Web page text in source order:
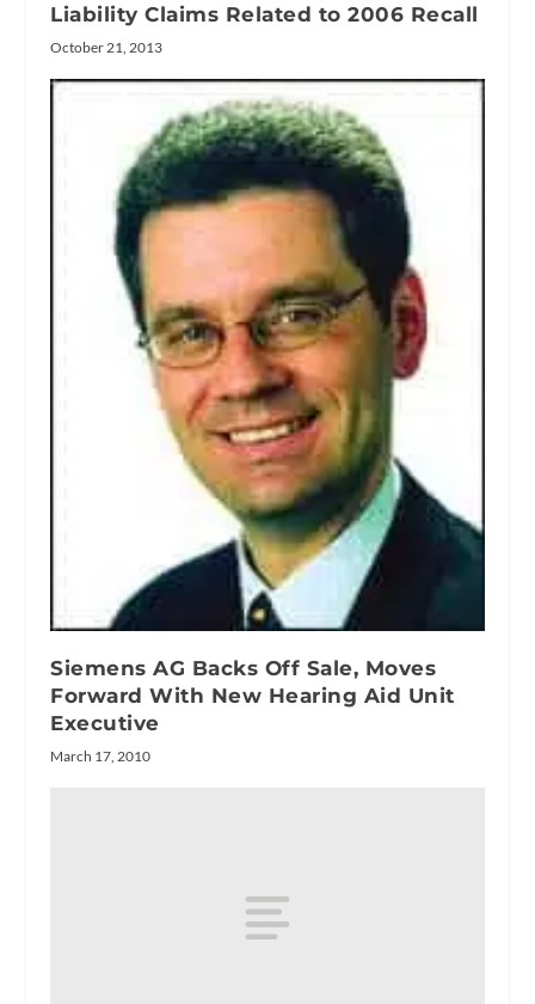
Liability Claims Related to 2006 Recall
October 21, 2013
Siemens AG Backs Off Sale, Moves
Forward With New Hearing Aid Unit
Executive
March 17, 2010